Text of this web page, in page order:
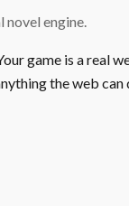
engine.
game is a real
the web can